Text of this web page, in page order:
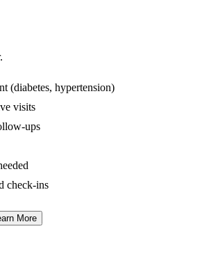
(diabetes, hypertension)
visits
ups
check-ins
More